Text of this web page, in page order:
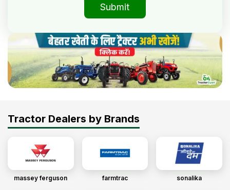
Submit
Tractor Dealers by Brands
massey ferguson farmtrac sonalika